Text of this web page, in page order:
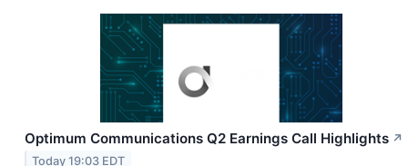
Optimum Communications Q2 Earnings Call Highlights ↗
Today 19:03 EDT